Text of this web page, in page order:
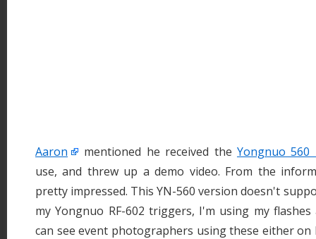
Aaron mentioned he received the Yongnuo 560
use, and threw up a demo video. From the
pretty impressed. This YN-560 version doesn't
my Yongnuo RF-602 triggers, I'm using my flashes
can see event photographers using these either on